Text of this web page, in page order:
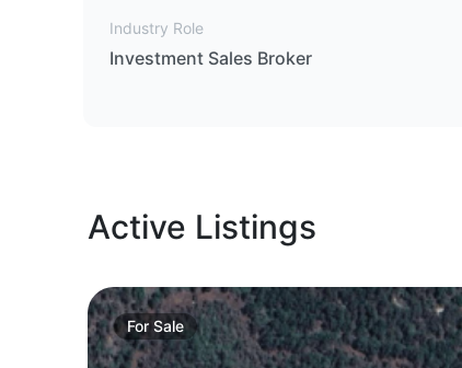
Industry Role
Investment Sales Broker
Active Listings
For Sale